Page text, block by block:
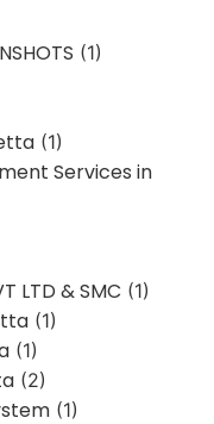
(1)
(1)
Services in
LTD & SMC (1)
(1)
(1)
(2)
(1)